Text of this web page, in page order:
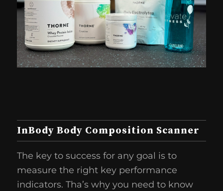
InBody Body Composition Scanner
The key to success for any goal is to
measure the right key performance
indicators. Tha’s why you need to know